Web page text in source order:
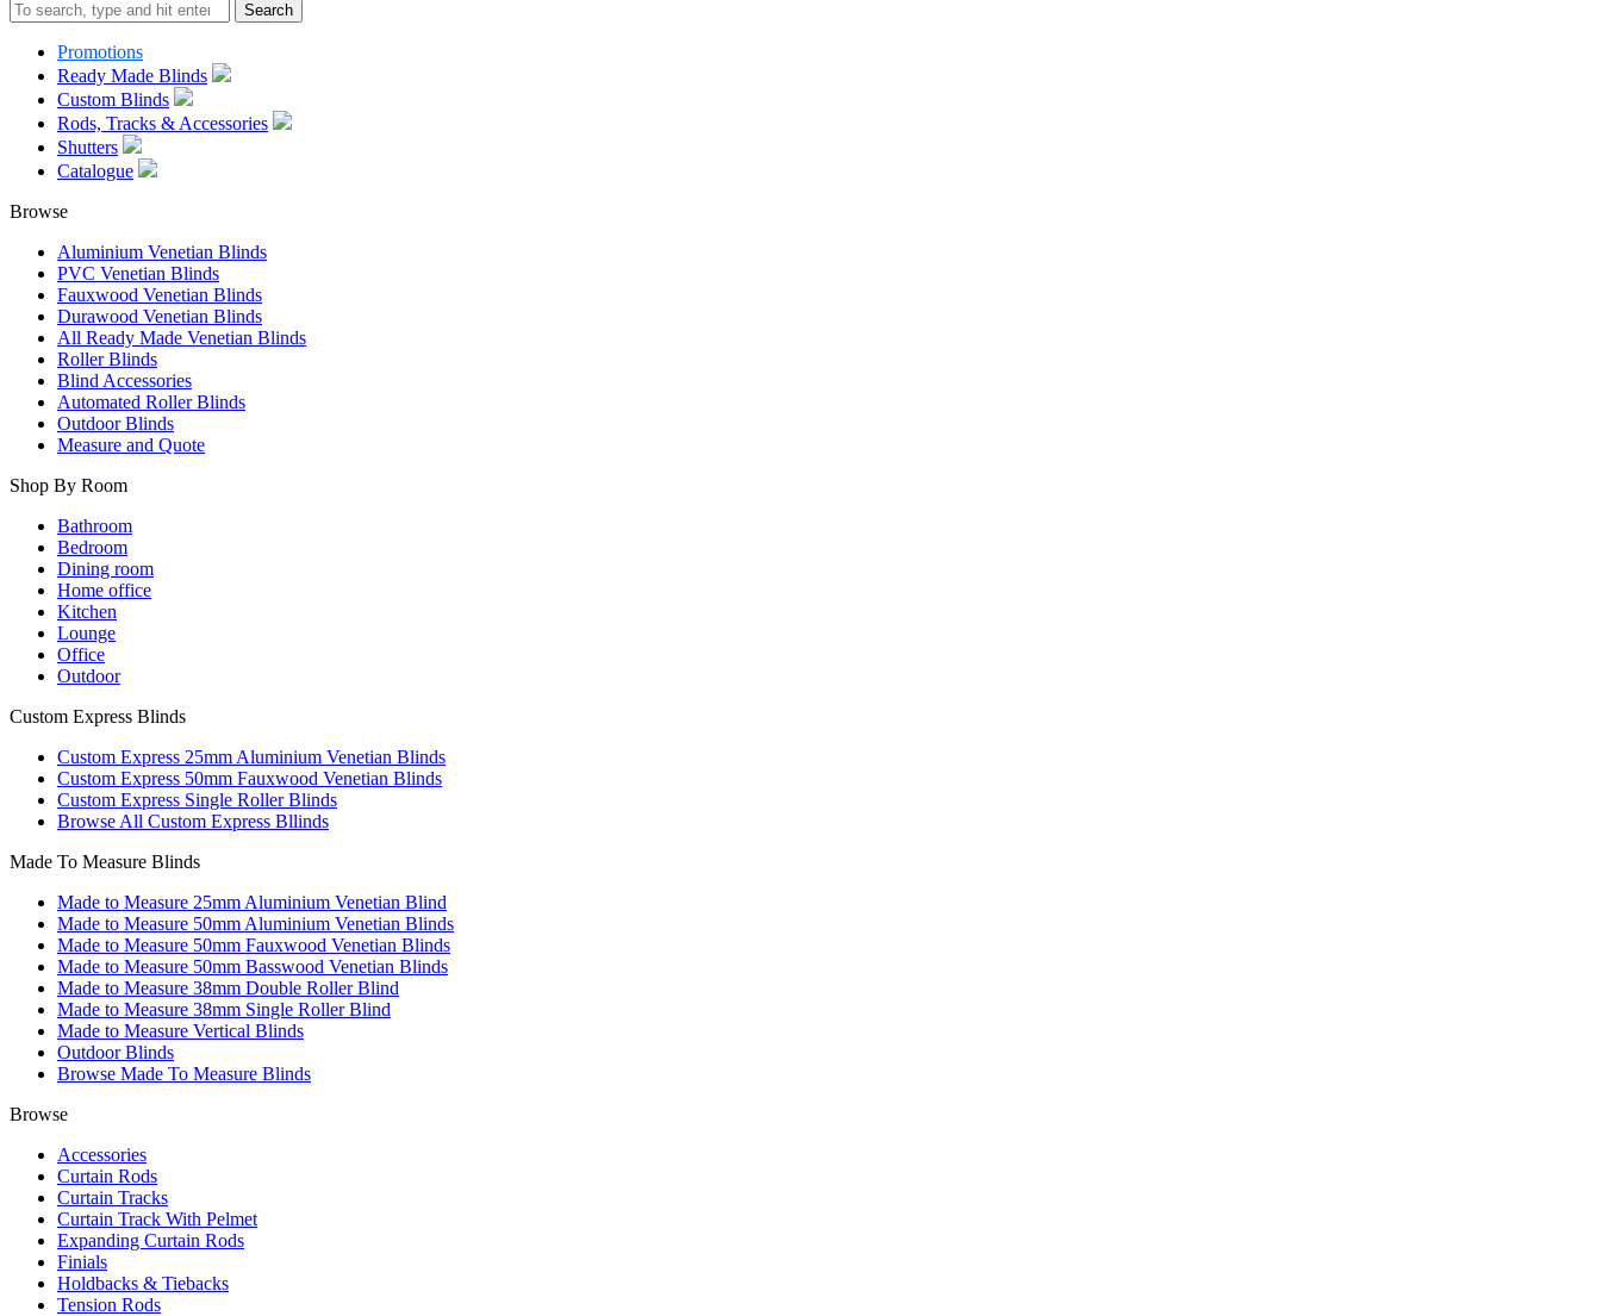
Search
Promotions
Ready Made Blinds
Custom Blinds
Rods, Tracks & Accessories
Shutters
Catalogue
Browse
Aluminium Venetian Blinds
PVC Venetian Blinds
Fauxwood Venetian Blinds
Durawood Venetian Blinds
All Ready Made Venetian Blinds
Roller Blinds
Blind Accessories
Automated Roller Blinds
Outdoor Blinds
Measure and Quote
Shop By Room
Bathroom
Bedroom
Dining room
Home office
Kitchen
Lounge
Office
Outdoor
Custom Express Blinds
Custom Express 25mm Aluminium Venetian Blinds
Custom Express 50mm Fauxwood Venetian Blinds
Custom Express Single Roller Blinds
Browse All Custom Express Bllinds
Made To Measure Blinds
Made to Measure 25mm Aluminium Venetian Blind
Made to Measure 50mm Aluminium Venetian Blinds
Made to Measure 50mm Fauxwood Venetian Blinds
Made to Measure 50mm Basswood Venetian Blinds
Made to Measure 38mm Double Roller Blind
Made to Measure 38mm Single Roller Blind
Made to Measure Vertical Blinds
Outdoor Blinds
Browse Made To Measure Blinds
Browse
Accessories
Curtain Rods
Curtain Tracks
Curtain Track With Pelmet
Expanding Curtain Rods
Finials
Holdbacks & Tiebacks
Tension Rods